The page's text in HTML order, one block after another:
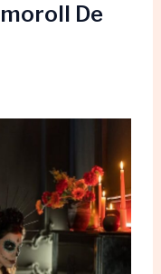
De